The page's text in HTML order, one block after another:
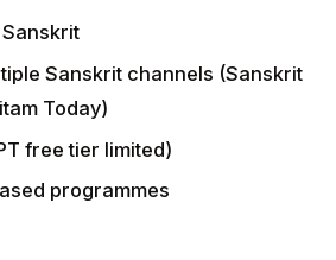
Sanskrit channels (Sanskrit
Today)
free tier limited)
programmes